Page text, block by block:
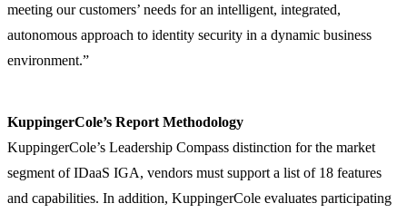
meeting our customers’ needs for an intelligent, integrated,
autonomous approach to identity security in a dynamic business
environment.”
KuppingerCole’s Report Methodology
KuppingerCole’s Leadership Compass distinction for the market
segment of IDaaS IGA, vendors must support a list of 18 features
and capabilities. In addition, KuppingerCole evaluates participating